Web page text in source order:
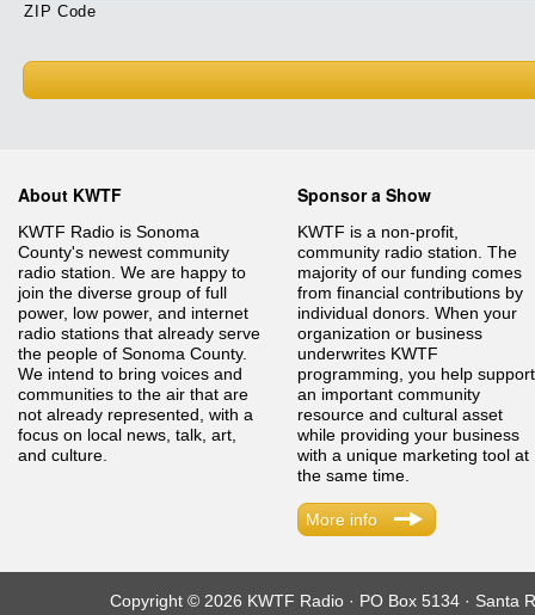
ZIP Code
About KWTF
KWTF Radio is Sonoma
County's newest community
radio station. We are happy to
join the diverse group of full
power, low power, and internet
radio stations that already serve
the people of Sonoma County.
We intend to bring voices and
communities to the air that are
not already represented, with a
focus on local news, talk, art,
and culture.
Sponsor a Show
KWTF is a non-profit,
community radio station. The
majority of our funding comes
from financial contributions by
individual donors. When your
organization or business
underwrites KWTF
programming, you help support
an important community
resource and cultural asset
while providing your business
with a unique marketing tool at
the same time.
More info
Copyright © 2026 KWTF Radio · PO Box 5134 · Santa